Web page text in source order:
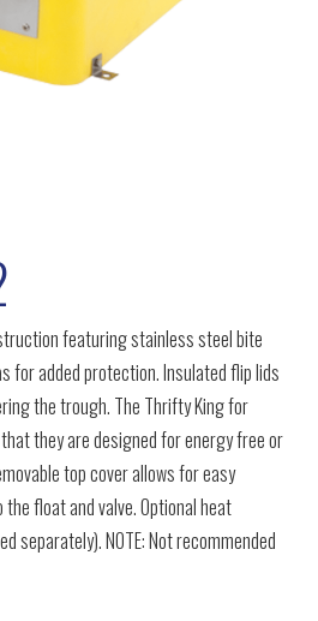
featuring stainless steel bite
for added protection. Insulated flip lids
the trough. The Thrifty King for
they are designed for energy free or
top cover allows for easy
float and valve. Optional heat
separately). NOTE: Not recommended